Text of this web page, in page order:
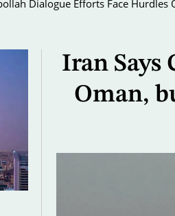
Bill to Ban US, Israeli Vessels
Iran Says
Oman,